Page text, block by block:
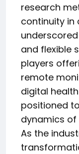
research
continuity in
and flexible
players
remote
digital
positioned
dynamics of
As the